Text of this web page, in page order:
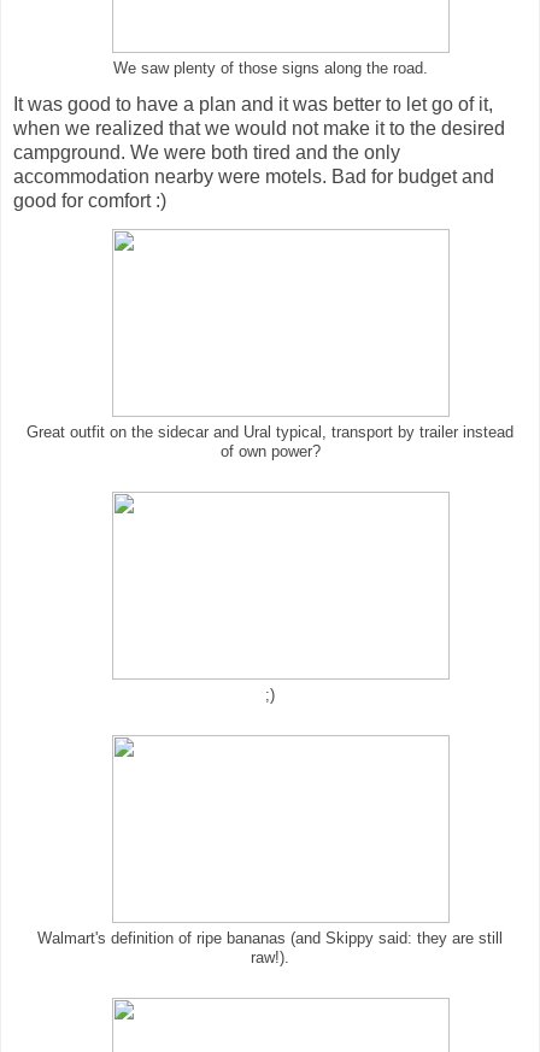
We saw plenty of those signs along the road.
It was good to have a plan and it was better to let go of it,
when we realized that we would not make it to the desired
campground. We were both tired and the only
accommodation nearby were motels. Bad for budget and
good for comfort :)
Great outfit on the sidecar and Ural typical, transport by trailer instead
of own power?
;)
Walmart's definition of ripe bananas (and Skippy said: they are still
raw!).